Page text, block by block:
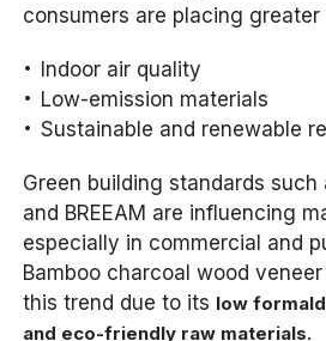
consumers are placing greater
Indoor air quality
Low-emission materials
Sustainable and renewable
Green building standards such
and BREEAM are influencing
especially in commercial and
Bamboo charcoal wood
this trend due to its low
and eco-friendly raw materials.